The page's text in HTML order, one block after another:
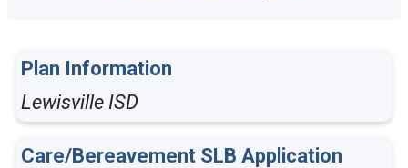
Plan Information
Lewisville ISD
Care/Bereavement SLB Application